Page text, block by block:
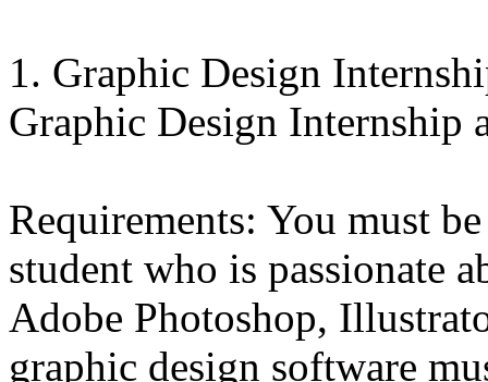
1. Graphic Design
Graphic Design Internship
Requirements: You must
student who is passionate
Adobe Photoshop,
graphic design software